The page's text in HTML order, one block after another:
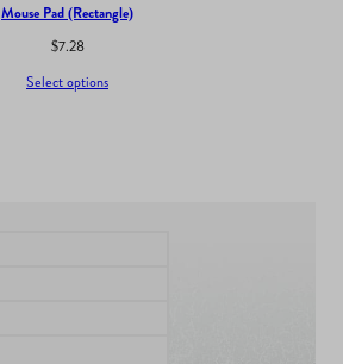
Mouse Pad (Rectangle)
$7.28
Select options